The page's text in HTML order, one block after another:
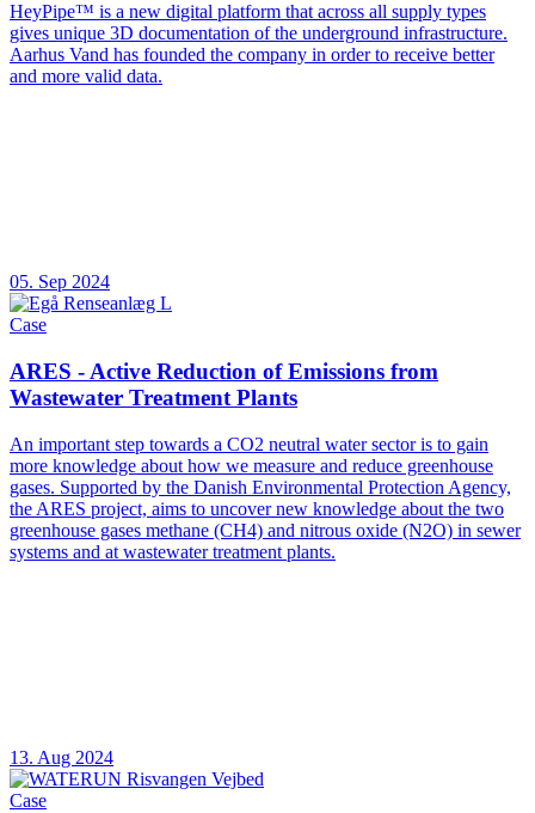
HeyPipe™ is a new digital platform that across all supply types
gives unique 3D documentation of the underground infrastructure.
Aarhus Vand has founded the company in order to receive better
and more valid data.
05. Sep 2024
Case
ARES - Active Reduction of Emissions from
Wastewater Treatment Plants
An important step towards a CO2 neutral water sector is to gain
more knowledge about how we measure and reduce greenhouse
gases. Supported by the Danish Environmental Protection Agency,
the ARES project, aims to uncover new knowledge about the two
greenhouse gases methane (CH4) and nitrous oxide (N2O) in sewer
systems and at wastewater treatment plants.
13. Aug 2024
Case